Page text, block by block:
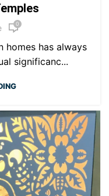
0
homes has always
significanc...